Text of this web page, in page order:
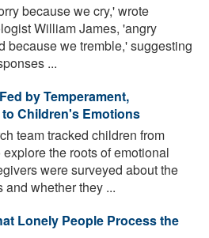
because we cry,' wrote
William James, 'angry
because we tremble,' suggesting
...
by Temperament,
Children's Emotions
team tracked children from
the roots of emotional
were surveyed about the
whether they ...
Lonely People Process the